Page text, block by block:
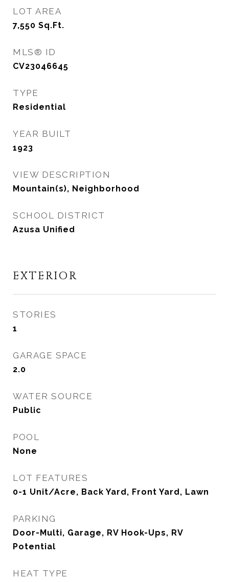
LOT AREA
7,550 Sq.Ft.
MLS® ID
CV23046645
TYPE
Residential
YEAR BUILT
1923
VIEW DESCRIPTION
Mountain(s), Neighborhood
SCHOOL DISTRICT
Azusa Unified
EXTERIOR
STORIES
1
GARAGE SPACE
2.0
WATER SOURCE
Public
POOL
None
LOT FEATURES
0-1 Unit/Acre, Back Yard, Front Yard, Lawn
PARKING
Door-Multi, Garage, RV Hook-Ups, RV
Potential
HEAT TYPE